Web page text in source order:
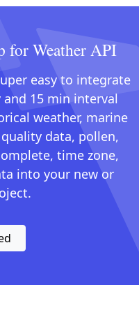
for Weather API
easy to integrate
15 min interval
weather, marine
data, pollen,
time zone,
into your new or